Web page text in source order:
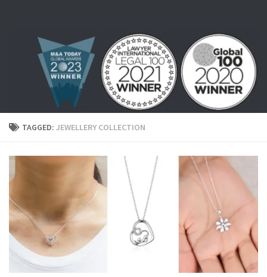
TAGGED: JEWELLERY COLLECTION